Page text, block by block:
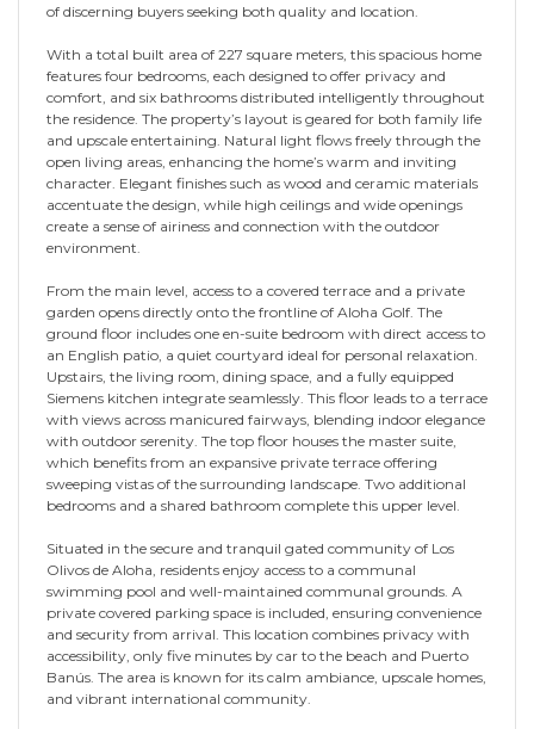
of discerning buyers seeking both quality and location.
With a total built area of 227 square meters, this spacious home
features four bedrooms, each designed to offer privacy and
comfort, and six bathrooms distributed intelligently throughout
the residence. The property’s layout is geared for both family life
and upscale entertaining. Natural light flows freely through the
open living areas, enhancing the home’s warm and inviting
character. Elegant finishes such as wood and ceramic materials
accentuate the design, while high ceilings and wide openings
create a sense of airiness and connection with the outdoor
environment.
From the main level, access to a covered terrace and a private
garden opens directly onto the frontline of Aloha Golf. The
ground floor includes one en-suite bedroom with direct access to
an English patio, a quiet courtyard ideal for personal relaxation.
Upstairs, the living room, dining space, and a fully equipped
Siemens kitchen integrate seamlessly. This floor leads to a terrace
with views across manicured fairways, blending indoor elegance
with outdoor serenity. The top floor houses the master suite,
which benefits from an expansive private terrace offering
sweeping vistas of the surrounding landscape. Two additional
bedrooms and a shared bathroom complete this upper level.
Situated in the secure and tranquil gated community of Los
Olivos de Aloha, residents enjoy access to a communal
swimming pool and well-maintained communal grounds. A
private covered parking space is included, ensuring convenience
and security from arrival. This location combines privacy with
accessibility, only five minutes by car to the beach and Puerto
Banús. The area is known for its calm ambiance, upscale homes,
and vibrant international community.